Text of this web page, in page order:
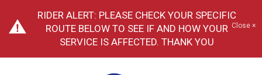
RIDER ALERT: PLEASE CHECK YOUR SPECIFIC
ROUTE BELOW TO SEE IF AND HOW YOUR
SERVICE IS AFFECTED. THANK YOU
Close ×